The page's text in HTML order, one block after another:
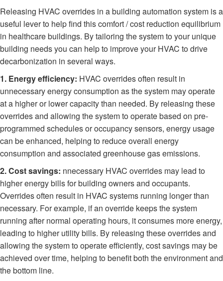
Releasing HVAC overrides in a building automation system is a
useful lever to help find this comfort / cost reduction equilibrium
in healthcare buildings. By tailoring the system to your unique
building needs you can help to improve your HVAC to drive
decarbonization in several ways.
1. Energy efficiency: HVAC overrides often result in
unnecessary energy consumption as the system may operate
at a higher or lower capacity than needed. By releasing these
overrides and allowing the system to operate based on pre-
programmed schedules or occupancy sensors, energy usage
can be enhanced, helping to reduce overall energy
consumption and associated greenhouse gas emissions.
2. Cost savings: nnecessary HVAC overrides may lead to
higher energy bills for building owners and occupants.
Overrides often result in HVAC systems running longer than
necessary. For example, if an override keeps the system
running after normal operating hours, it consumes more energy,
leading to higher utility bills. By releasing these overrides and
allowing the system to operate efficiently, cost savings may be
achieved over time, helping to benefit both the environment and
the bottom line.